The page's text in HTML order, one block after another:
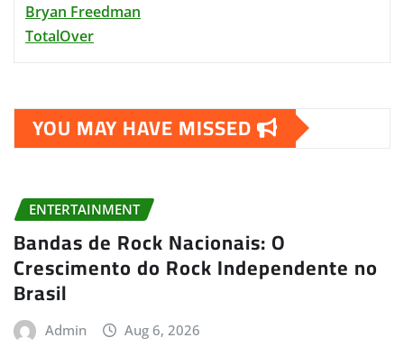
Bryan Freedman
TotalOver
YOU MAY HAVE MISSED
ENTERTAINMENT
Bandas de Rock Nacionais: O
Crescimento do Rock Independente no
Brasil
Admin Aug 6, 2026